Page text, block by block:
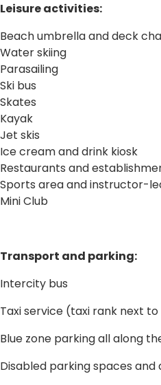
Leisure activities:
Beach umbrella and deck
Water skiing
Parasailing
Ski bus
Skates
Kayak
Jet skis
Ice cream and drink kiosk
Restaurants and
Sports area and instructor-
Mini Club
Transport and parking:
Intercity bus
Taxi service (taxi rank next
Blue zone parking all along
Disabled parking spaces and